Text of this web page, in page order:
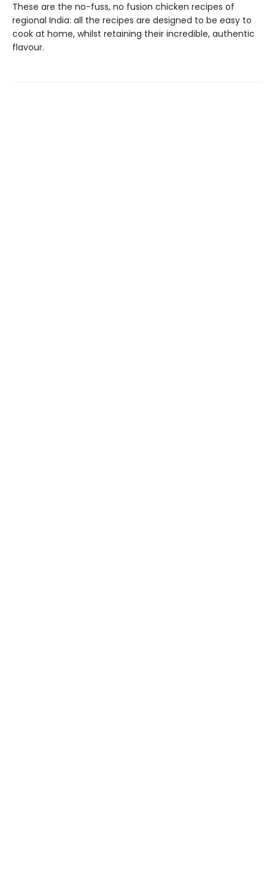
These are the no-fuss, no fusion chicken recipes of
regional India: all the recipes are designed to be easy to
cook at home, whilst retaining their incredible, authentic
flavour.